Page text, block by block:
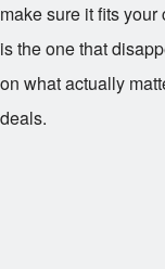
make sure it fits
is the one that
on what actually
deals.